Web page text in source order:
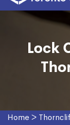
Lock
Home >